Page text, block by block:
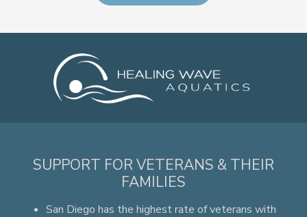
SUPPORT FOR VETERANS & THEIR
FAMILIES
San Diego has the highest rate of veterans with